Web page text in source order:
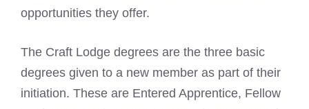
opportunities they offer.
The Craft Lodge degrees are the three basic
degrees given to a new member as part of their
initiation. These are Entered Apprentice, Fellow